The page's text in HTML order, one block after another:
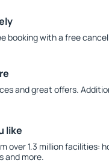
booking with a free
and great offers.
like
over 1.3 million facilities:
and more.